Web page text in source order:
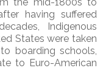
having suffered
Indigenous
States were taken
boarding schools,
to Euro-American